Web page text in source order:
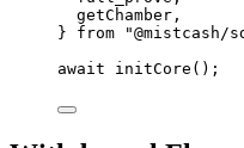
getChamber,
} from "@mistcash/
await
initCore ();